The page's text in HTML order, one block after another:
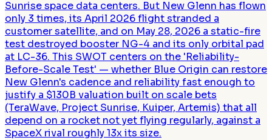
Sunrise space data centers. But New Glenn has flown
only 3 times, its April 2026 flight stranded a
customer satellite, and on May 28, 2026 a static-fire
test destroyed booster NG-4 and its only orbital pad
at LC-36. This SWOT centers on the 'Reliability-
Before-Scale Test' — whether Blue Origin can restore
New Glenn's cadence and reliability fast enough to
justify a $130B valuation built on scale bets
(TeraWave, Project Sunrise, Kuiper, Artemis) that all
depend on a rocket not yet flying regularly, against a
SpaceX rival roughly 13x its size.